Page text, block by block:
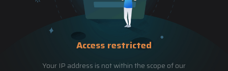
Access restricted
Your IP address is not within the scope of our